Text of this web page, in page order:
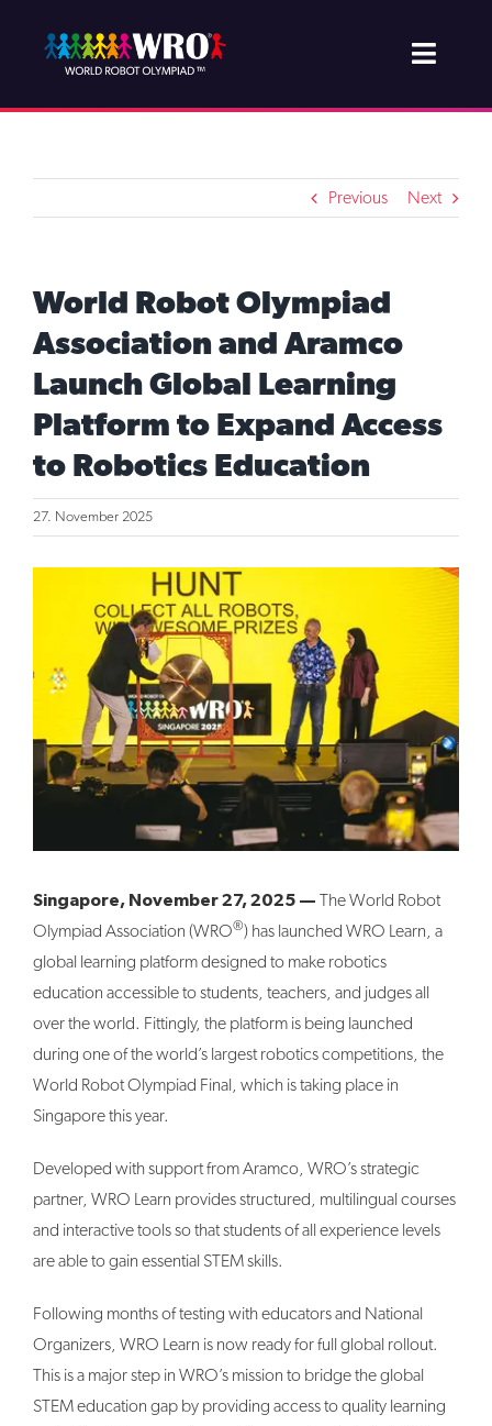
Competition
Newsroom
Previous Next
World Robot Olympiad
Association and Aramco
Launch Global Learning
Platform to Expand Access
to Robotics Education
27. November 2025
Singapore, November 27, 2025 — The World Robot
Olympiad Association (WRO®) has launched WRO Learn, a
global learning platform designed to make robotics
education accessible to students, teachers, and judges all
over the world. Fittingly, the platform is being launched
during one of the world’s largest robotics competitions, the
World Robot Olympiad Final, which is taking place in
Singapore this year.
Developed with support from Aramco, WRO’s strategic
partner, WRO Learn provides structured, multilingual courses
and interactive tools so that students of all experience levels
are able to gain essential STEM skills.
Following months of testing with educators and National
Organizers, WRO Learn is now ready for full global rollout.
This is a major step in WRO’s mission to bridge the global
STEM education gap by providing access to quality learning